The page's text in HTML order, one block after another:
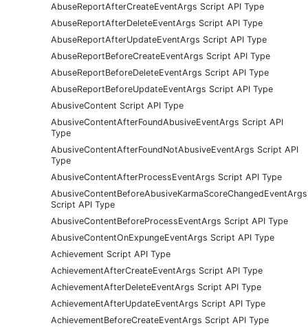
AbuseReportAfterCreateEventArgs Script API Type
AbuseReportAfterDeleteEventArgs Script API Type
AbuseReportAfterUpdateEventArgs Script API Type
AbuseReportBeforeCreateEventArgs Script API Type
AbuseReportBeforeDeleteEventArgs Script API Type
AbuseReportBeforeUpdateEventArgs Script API Type
AbusiveContent Script API Type
AbusiveContentAfterFoundAbusiveEventArgs Script API
Type
AbusiveContentAfterFoundNotAbusiveEventArgs Script API
Type
AbusiveContentAfterProcessEventArgs Script API Type
AbusiveContentBeforeAbusiveKarmaScoreChangedEventArgs
Script API Type
AbusiveContentBeforeProcessEventArgs Script API Type
AbusiveContentOnExpungeEventArgs Script API Type
Achievement Script API Type
AchievementAfterCreateEventArgs Script API Type
AchievementAfterDeleteEventArgs Script API Type
AchievementAfterUpdateEventArgs Script API Type
AchievementBeforeCreateEventArgs Script API Type